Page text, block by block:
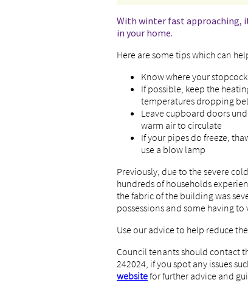
With winter fast approaching,
in your home.
Here are some tips which can
Know where your
If possible, keep the
temperatures dropping
Leave cupboard doors
warm air to circulate
If your pipes do freeze,
use a blow lamp
Previously, due to the severe
hundreds of households
the fabric of the building was
possessions and some having
Use our advice to help reduce
Council tenants should contact
242024, if you spot any issues
websitefor further advice and